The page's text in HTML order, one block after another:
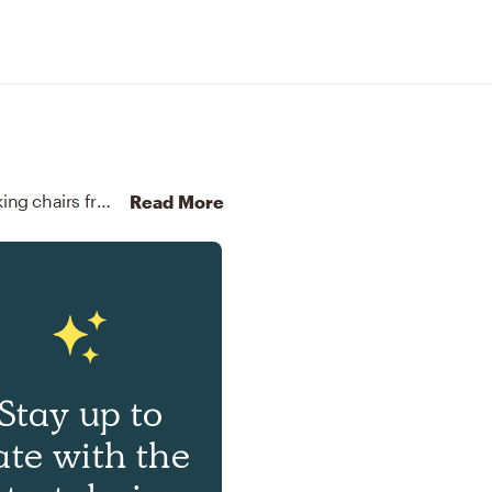
For this room, Camila selected end tables and rocking chairs from West Elm and Pottery Barn Kids. Read More
up to
with the